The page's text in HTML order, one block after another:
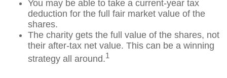
You may be able to take a current-year tax
deduction for the full fair market value of the
shares.
The charity gets the full value of the shares, not
their after-tax net value. This can be a winning
strategy all around.1